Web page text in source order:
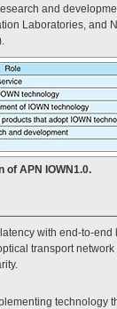
and
Laboratories, and
of APN IOWN1.0.
with end-to-
transport
technology